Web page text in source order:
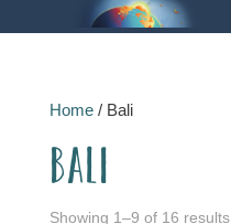
Home/ Bali
Bali
Showing 1–9 of 16 results